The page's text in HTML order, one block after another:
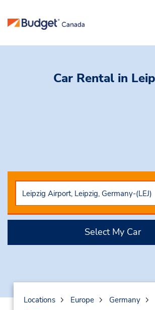
Car Rental in
Select My Car
Locations Europe
Germany